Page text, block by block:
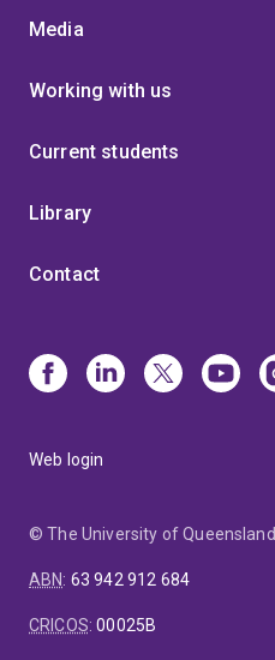
Media
Working with us
Current students
Library
Contact
Web login
© The University of Queensland
ABN: 63 942 912 684
CRICOS:00025B